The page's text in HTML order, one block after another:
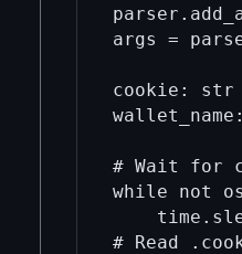
args =
cookie:
# Wait for
while not
# Read